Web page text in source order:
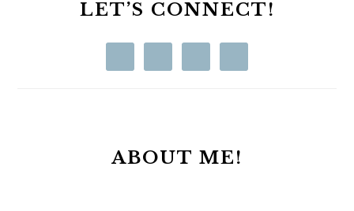
SIDEBAR
LET’S CONNECT!
ABOUT ME!